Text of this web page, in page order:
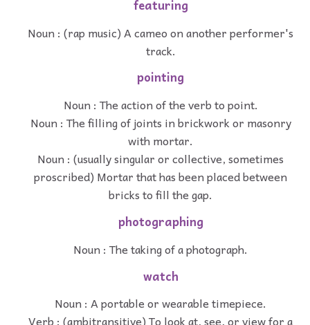
featuring
Noun : (rap music) A cameo on another performer's
track.
pointing
Noun : The action of the verb to point.
Noun : The filling of joints in brickwork or masonry
with mortar.
Noun : (usually singular or collective, sometimes
proscribed) Mortar that has been placed between
bricks to fill the gap.
photographing
Noun : The taking of a photograph.
watch
Noun : A portable or wearable timepiece.
Verb : (ambitransitive) To look at, see, or view for a